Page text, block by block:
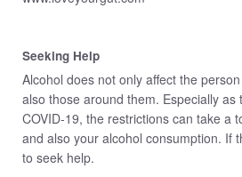
Seeking Help
Alcohol does not only affect the
also those around them. Especially as
COVID-19, the restrictions can take a
and also your alcohol consumption. If
to seek help.